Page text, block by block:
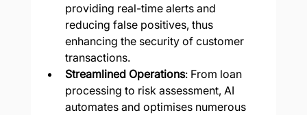
providing real-time alerts and
reducing false positives, thus
enhancing the security of customer
transactions.
Streamlined Operations: From loan
processing to risk assessment, AI
automates and optimises numerous